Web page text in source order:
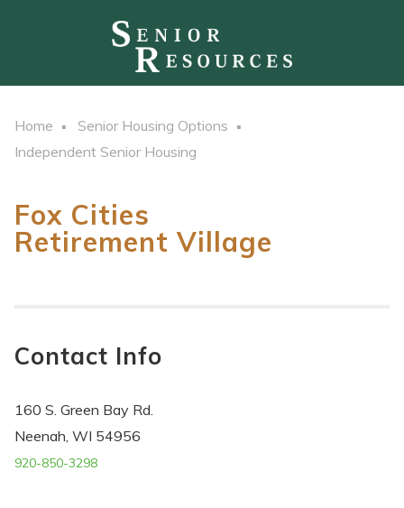
Home
Senior Housing Options
Independent Senior Housing
Fox Cities
Retirement Village
Contact Info
160 S. Green Bay Rd.
Neenah, WI 54956
920-850-3298